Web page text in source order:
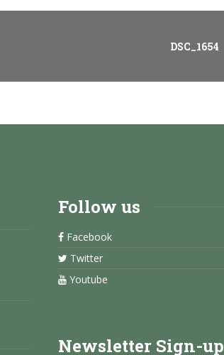
DSC_1654
Follow us
Facebook
Twitter
Youtube
Newsletter Sign-up